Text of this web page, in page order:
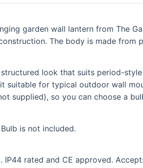
garden wall lantern from The
The body is made
look that suits period-
for typical outdoor wall
supplied), so you can choose a
is not included.
rated and CE approved.